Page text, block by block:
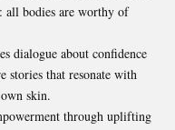
all bodies are worthy of
dialogue about confidence
stories that resonate with
skin.
through uplifting